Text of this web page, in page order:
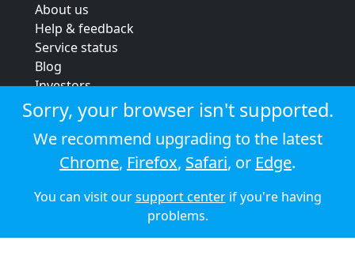
About us
Help & feedback
Service status
Blog
Investors
Strategic review
Terms & conditions
Privacy policy
Cookie policy
© 2026 Audioboom
Sorry, your browser isn't supported.
We recommend upgrading to the latest
Chrome, Firefox, Safari, or Edge.
You can visit oursupport centerif you're having
problems.